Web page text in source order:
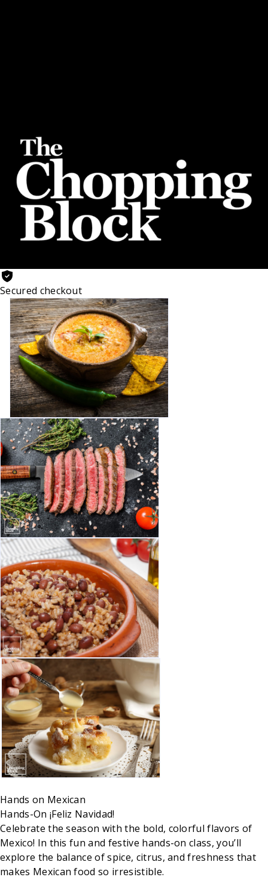
Secured checkout
Hands on Mexican
Hands-On ¡Feliz Navidad!
Celebrate the season with the bold, colorful flavors of
Mexico! In this fun and festive hands-on class, you’ll
explore the balance of spice, citrus, and freshness that
makes Mexican food so irresistible.